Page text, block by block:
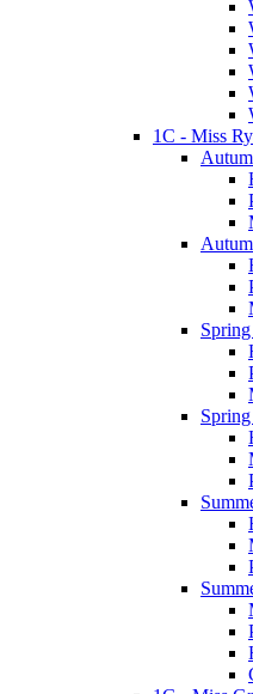
1C - Miss